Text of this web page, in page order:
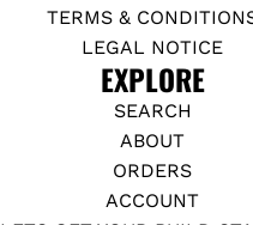
TERMS &
LEGAL NOTICE
EXPLORE
SEARCH
ABOUT
ORDERS
ACCOUNT